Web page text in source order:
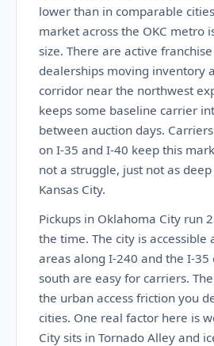
lower than in comparable
market across the OKC metro
size. There are active
dealerships moving inventory
corridor near the northwest
keeps some baseline carrier
between auction days.
on I-35 and I-40 keep this
not a struggle, just not as
Kansas City.
Pickups in Oklahoma City run
the time. The city is accessible
areas along I-240 and the I-
south are easy for carriers.
the urban access friction you
cities. One real factor here is
City sits in Tornado Alley and